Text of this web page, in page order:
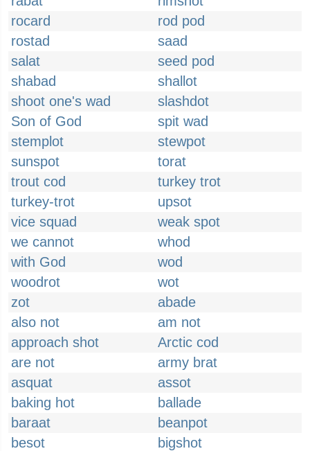
rocard
rod pod
rostad
saad
salat
seed pod
shabad
shallot
shoot one's wad
slashdot
Son of God
spit wad
stemplot
stewpot
sunspot
torat
trout cod
turkey trot
turkey-trot
upsot
vice squad
weak spot
we cannot
whod
with God
wod
woodrot
wot
zot
abade
also not
am not
approach shot
Arctic cod
are not
army brat
asquat
assot
baking hot
ballade
baraat
beanpot
besot
bigshot